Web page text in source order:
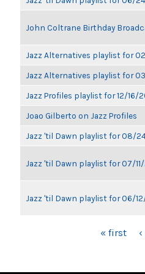
John Coltrane Birthday
Jazz Alternatives playlist for
Jazz Alternatives playlist for
Jazz Profiles playlist for 12/16/
Joao Gilberto on Jazz Profiles
Jazz 'til Dawn playlist for 08/
Jazz 'til Dawn playlist for 07/
Jazz 'til Dawn playlist for 06/12/
« first